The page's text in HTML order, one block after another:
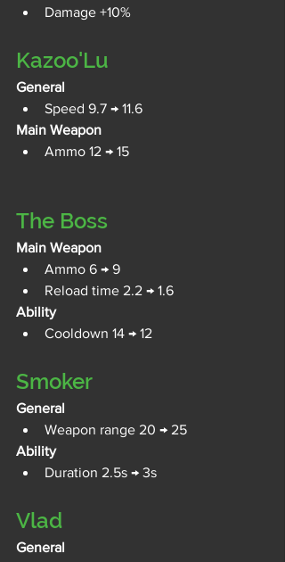
Damage +10%
Kazoo'Lu
General
Speed 9.7 → 11.6
Main Weapon
Ammo 12 → 15
The Boss
Main Weapon
Ammo 6 → 9
Reload time 2.2 → 1.6
Ability
Cooldown 14 → 12
Smoker
General
Weapon range 20 → 25
Ability
Duration 2.5s → 3s
Vlad
General